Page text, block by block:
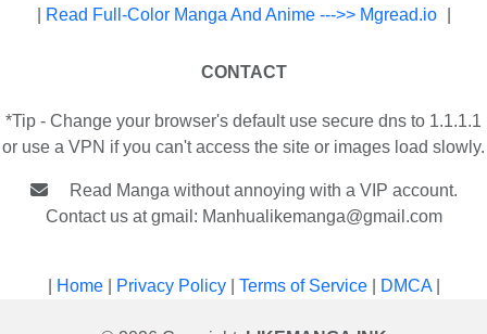
Read Full-Color Manga And Anime --->> Mgread.io
CONTACT
*Tip - Change your browser's default use secure dns to 1.1.1.1
or use a VPN if you can't access the site or images load slowly.
Read Manga without annoying with a VIP account.
Contact us at gmail: Manhualikemanga@gmail.com
Home| Privacy Policy| Terms of Service| DMCA|